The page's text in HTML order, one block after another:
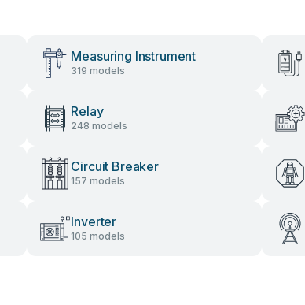
Measuring Instrument
319 models
Relay
248 models
Circuit Breaker
157 models
Inverter
105 models